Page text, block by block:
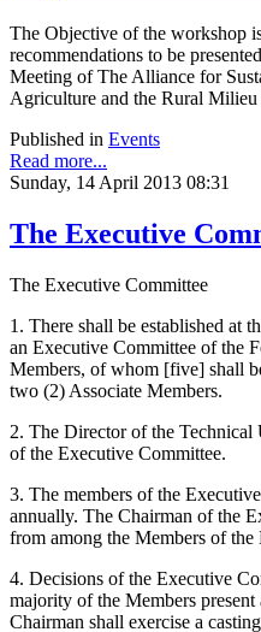
The Objective of the workshop
recommendations to be
Meeting of The Alliance for
Agriculture and the Rural
Published in Events
Read more...
Sunday, 14 April 2013 08:31
The Executive
The Executive Committee
1. There shall be established at
an Executive Committee of the
Members, of whom [five] shall
two (2) Associate Members.
2. The Director of the
of the Executive Committee.
3. The members of the
annually. The Chairman of the
from among the Members of the
4. Decisions of the Executive
majority of the Members
Chairman shall exercise a